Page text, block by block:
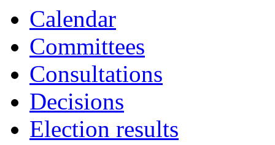
Calendar
Committees
Consultations
Decisions
Election results